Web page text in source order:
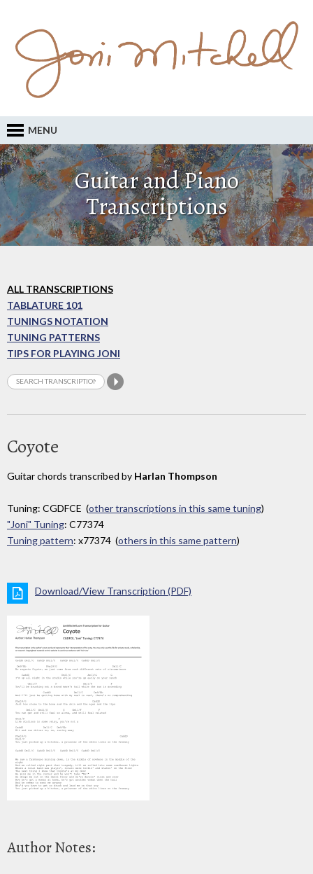
MENU
Guitar and Piano
Transcriptions
ALL TRANSCRIPTIONS
TABLATURE 101
TUNINGS NOTATION
TUNING PATTERNS
TIPS FOR PLAYING JONI
Coyote
Guitar chords transcribed by Harlan Thompson
Tuning: CGDFCE (other transcriptions in this same tuning)
"Joni" Tuning: C77374
Tuning pattern: x77374 (others in this same pattern)
Download/View Transcription (PDF)
Author Notes: